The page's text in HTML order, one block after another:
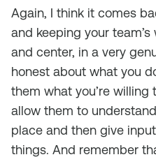
Again, I think it comes
and keeping your
and center, in a very
honest about what you
them what you’re willing
allow them to
place and then give
things. And remember